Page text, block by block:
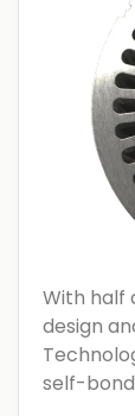
With half
design
self-